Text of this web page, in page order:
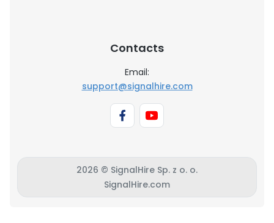
Contacts
Email:
support@signalhire.com
2026 © SignalHire Sp. z o. o.
SignalHire.com